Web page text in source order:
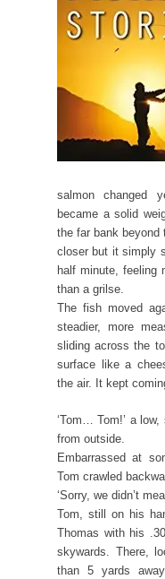
salmon changed
became a solid
the far bank
closer but it simply
half minute, feeling
than a grilse.
The fish moved
steadier, more
sliding across the
surface like a
the air. It kept
‘Tom… Tom!’ a
from outside.
Embarrassed at
Tom crawled
‘Sorry, we didn’t
Tom, still on his
Thomas with his
skywards. There,
than 5 yards